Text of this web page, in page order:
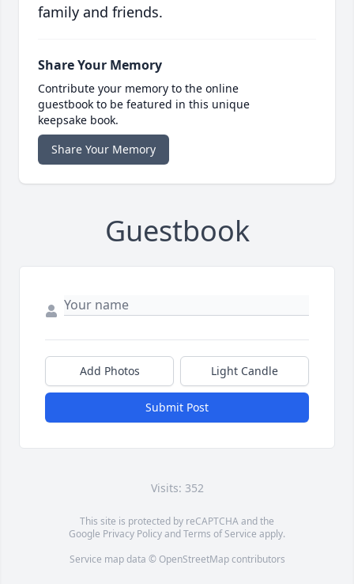
family and friends.
Share Your Memory
Contribute your memory to the online
guestbook to be featured in this unique
keepsake book.
Share Your Memory
Guestbook
Add Photos Light Candle
Submit Post
Visits: 352
This site is protected by reCAPTCHA and the
Google Privacy PolicyandTerms of Service apply.
Service map data © OpenStreetMapcontributors